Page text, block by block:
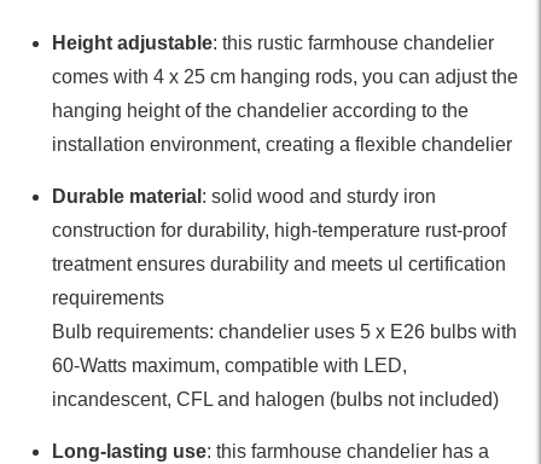
Height adjustable: this rustic farmhouse chandelier
comes with 4 x 25 cm hanging rods, you can adjust the
hanging height of the chandelier according to the
installation environment, creating a flexible chandelier
Durable material : solid wood and sturdy iron
construction for durability, high-temperature rust-proof
treatment ensures durability and meets ul certification
requirements
Bulb requirements: chandelier uses 5 x E26 bulbs with
60-Watts maximum, compatible with LED,
incandescent, CFL and halogen (bulbs not included)
Long-lasting use: this farmhouse chandelier has a